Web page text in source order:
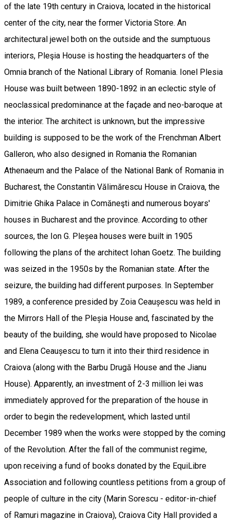
of the late 19th century in Craiova, located in the historical
center of the city, near the former Victoria Store. An
architectural jewel both on the outside and the sumptuous
interiors, Pleşia House is hosting the headquarters of the
Omnia branch of the National Library of Romania. Ionel Plesia
House was built between 1890-1892 in an eclectic style of
neoclassical predominance at the façade and neo-baroque at
the interior. The architect is unknown, but the impressive
building is supposed to be the work of the Frenchman Albert
Galleron, who also designed in Romania the Romanian
Athenaeum and the Palace of the National Bank of Romania in
Bucharest, the Constantin Vălimărescu House in Craiova, the
Dimitrie Ghika Palace in Comăneşti and numerous boyars'
houses in Bucharest and the province. According to other
sources, the Ion G. Pleșea houses were built in 1905
following the plans of the architect Iohan Goetz. The building
was seized in the 1950s by the Romanian state. After the
seizure, the building had different purposes. In September
1989, a conference presided by Zoia Ceaușescu was held in
the Mirrors Hall of the Pleșia House and, fascinated by the
beauty of the building, she would have proposed to Nicolae
and Elena Ceaușescu to turn it into their third residence in
Craiova (along with the Barbu Drugă House and the Jianu
House). Apparently, an investment of 2-3 million lei was
immediately approved for the preparation of the house in
order to begin the redevelopment, which lasted until
December 1989 when the works were stopped by the coming
of the Revolution. After the fall of the communist regime,
upon receiving a fund of books donated by the EquiLibre
Association and following countless petitions from a group of
people of culture in the city (Marin Sorescu - editor-in-chief
of Ramuri magazine in Craiova), Craiova City Hall provided a